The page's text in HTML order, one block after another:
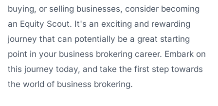
buying, or selling businesses, consider becoming
an Equity Scout. It's an exciting and rewarding
journey that can potentially be a great starting
point in your business brokering career. Embark on
this journey today, and take the first step towards
the world of business brokering.